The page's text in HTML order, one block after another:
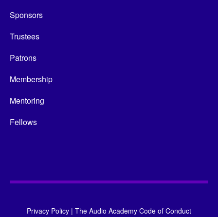
Sponsors
Trustees
Patrons
Membership
Mentoring
Fellows
Privacy Policy | The Audio Academy Code of Conduct